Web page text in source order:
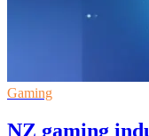
Gaming
NZ gaming